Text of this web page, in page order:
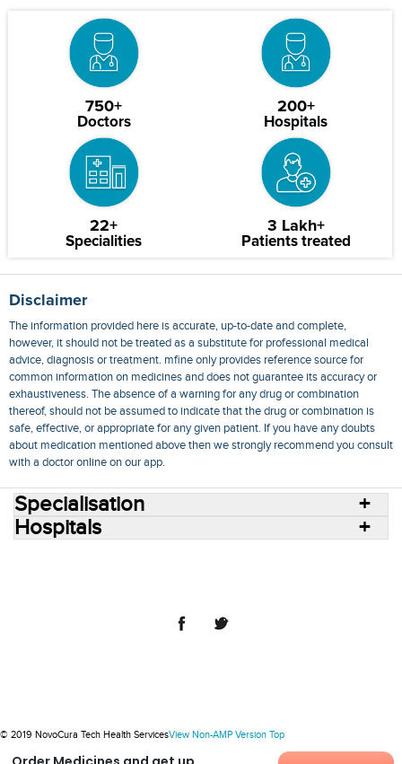
750+
Doctors
200+
Hospitals
22+
Specialities
3 Lakh+
Patients treated
Disclaimer
The information provided here is accurate, up-to-date and complete,
however, it should not be treated as a substitute for professional medical
advice, diagnosis or treatment. mfine only provides reference source for
common information on medicines and does not guarantee its accuracy or
exhaustiveness. The absence of a warning for any drug or combination
thereof, should not be assumed to indicate that the drug or combination is
safe, effective, or appropriate for any given patient. If you have any doubts
about medication mentioned above then we strongly recommend you consult
with a doctor online on our app.
Specialisation
Hospitals
© 2019 NovoCura Tech Health ServicesView Non-AMP Version Top